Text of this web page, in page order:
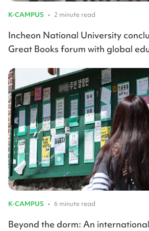
K-CAMPUS • 2 minute read
Incheon National University
Great Books forum with global
K-CAMPUS • 6 minute read
Beyond the dorm: An